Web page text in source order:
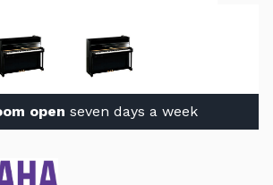
open seven days a week